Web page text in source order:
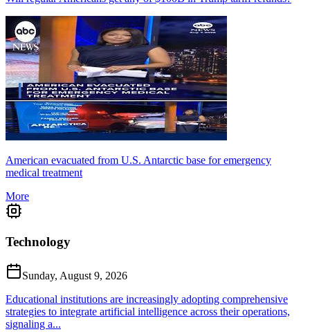
American evacuated from U.S. Antarctic base for emergency
medical treatment
More
Technology
Sunday, August 9, 2026
Educational institutions are increasingly adopting comprehensive
strategies to integrate artificial intelligence across their operations,
signaling a...